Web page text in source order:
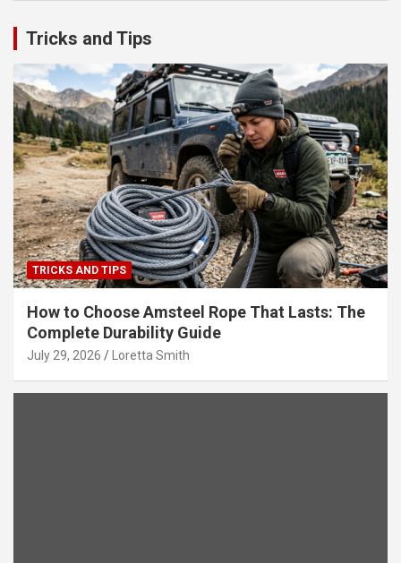
Tricks and Tips
TRICKS AND TIPS
How to Choose Amsteel Rope That Lasts: The
Complete Durability Guide
July 29, 2026 Loretta Smith